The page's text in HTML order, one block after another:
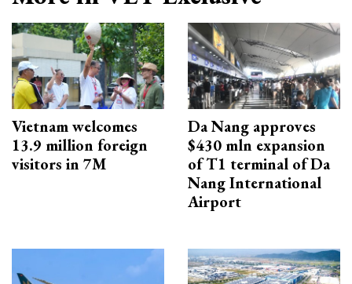
Vietnam welcomes
13.9 million foreign
visitors in 7M
Da Nang approves
$430 mln expansion
of T1 terminal of Da
Nang International
Airport